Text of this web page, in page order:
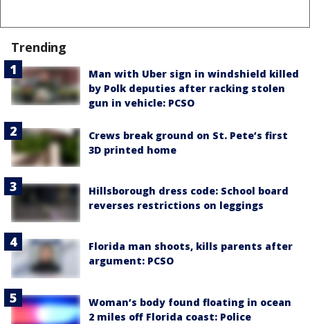
Trending
Man with Uber sign in windshield killed
by Polk deputies after racking stolen
gun in vehicle: PCSO
Crews break ground on St. Pete’s first
3D printed home
Hillsborough dress code: School board
reverses restrictions on leggings
Florida man shoots, kills parents after
argument: PCSO
Woman’s body found floating in ocean
2 miles off Florida coast: Police